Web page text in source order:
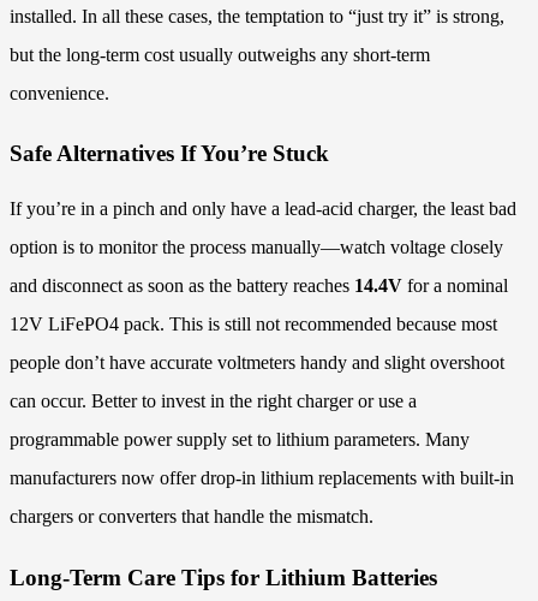
installed. In all these cases, the temptation to “just try it” is strong,
but the long-term cost usually outweighs any short-term
convenience.
Safe Alternatives If You’re Stuck
If you’re in a pinch and only have a lead-acid charger, the least bad
option is to monitor the process manually—watch voltage closely
and disconnect as soon as the battery reaches 14.4V for a nominal
12V LiFePO4 pack. This is still not recommended because most
people don’t have accurate voltmeters handy and slight overshoot
can occur. Better to invest in the right charger or use a
programmable power supply set to lithium parameters. Many
manufacturers now offer drop-in lithium replacements with built-in
chargers or converters that handle the mismatch.
Long-Term Care Tips for Lithium Batteries